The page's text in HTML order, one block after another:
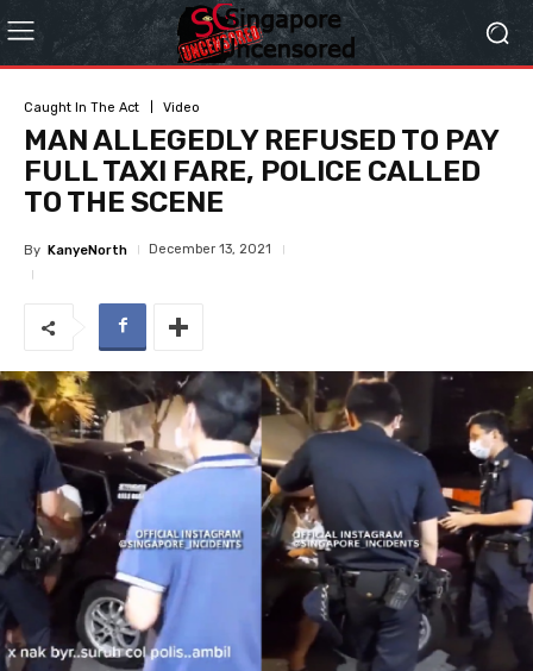
Caught In The Act Video
MAN ALLEGEDLY REFUSED TO PAY
FULL TAXI FARE, POLICE CALLED
TO THE SCENE
By KanyeNorth December 13, 2021